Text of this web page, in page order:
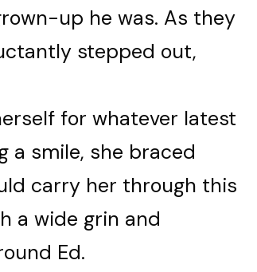
up he was. As they
stepped out,
for whatever latest
a smile, she braced
carry her through this
a wide grin and
Ed.